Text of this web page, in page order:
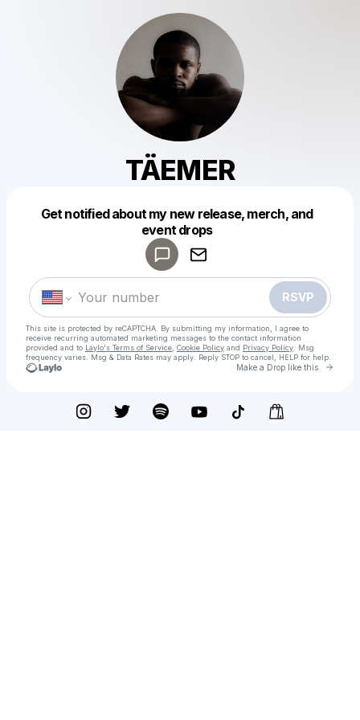
TÄEMER
Get notified about my new release, merch, and
event drops
RSVP
This site is protected by reCAPTCHA. By submitting my information, I agree to
receive recurring automated marketing messages to the contact information
provided and to Laylo's Terms of Service Cookie Policy and Privacy Policy . Msg
frequency varies. Msg & Data Rates may apply. Reply STOP to cancel, HELP for help.
Make a Drop like this Go
Make a drop like this
Powered by